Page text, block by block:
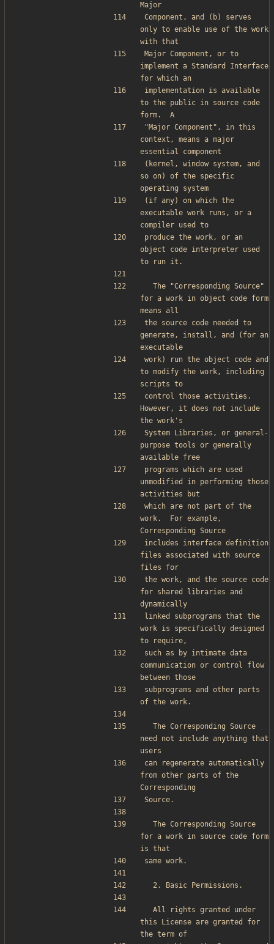
Major
Component, and (b) serves
only to enable use of the work
with that
Major Component, or to
implement a Standard Interface
for which an
implementation is available
to the public in source code
form.  A
"Major Component", in this
context, means a major
essential component
(kernel, window system, and
so on) of the specific
operating system
(if any) on which the
executable work runs, or a
compiler used to
produce the work, or an
object code interpreter used
to run it.
for a work in object code form
means all
the source code needed to
generate, install, and (for an
executable
work) run the object code and
to modify the work, including
scripts to
control those activities.
However, it does not include
the work's
System Libraries, or general-
purpose tools or generally
available free
programs which are used
unmodified in performing those
activities but
which are not part of the
work.  For example,
Corresponding Source
includes interface definition
files associated with source
files for
the work, and the source code
for shared libraries and
dynamically
linked subprograms that the
work is specifically designed
to require,
such as by intimate data
communication or control flow
between those
subprograms and other parts
of the work.
need not include anything that
users
can regenerate automatically
from other parts of the
Corresponding
Source.
for a work in source code form
is that
same work.
  2. Basic Permissions.
this License are granted for
the term of